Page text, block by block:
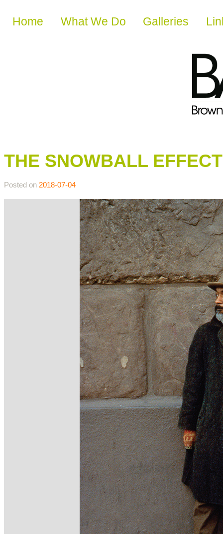
Skip to content
Home What We Do Galleries
THE SNOWBALL EFFECT
Posted on 2018-07-04